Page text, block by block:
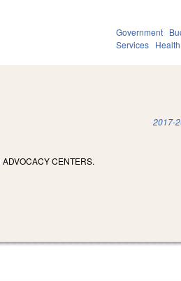
Government
Services
2017-
CENTERS.